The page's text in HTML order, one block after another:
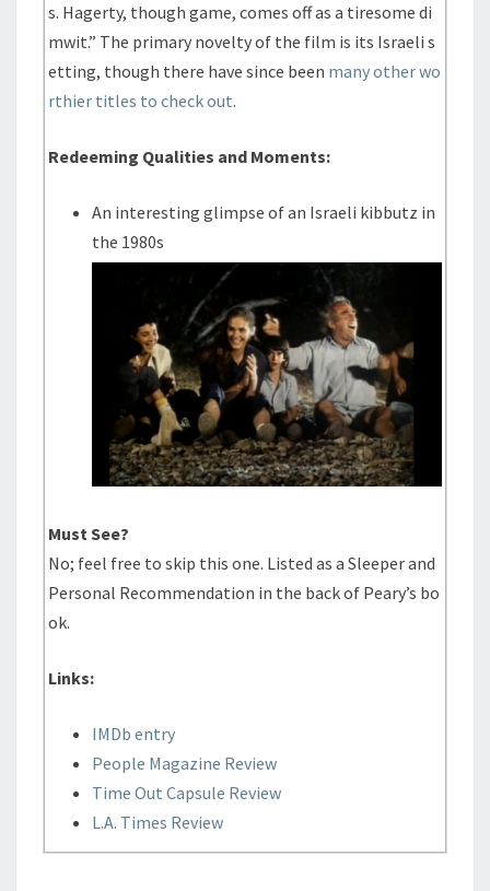
s. Hagerty, though game, comes off as a tiresome di
mwit.” The primary novelty of the film is its Israeli s
etting, though there have since been many other wo
rthier titles to check out.
Redeeming Qualities and Moments:
An interesting glimpse of an Israeli kibbutz in
the 1980s
Must See?
No; feel free to skip this one. Listed as a Sleeper and
Personal Recommendation in the back of Peary’s bo
ok.
Links:
IMDb entry
People Magazine Review
Time Out Capsule Review
L.A. Times Review